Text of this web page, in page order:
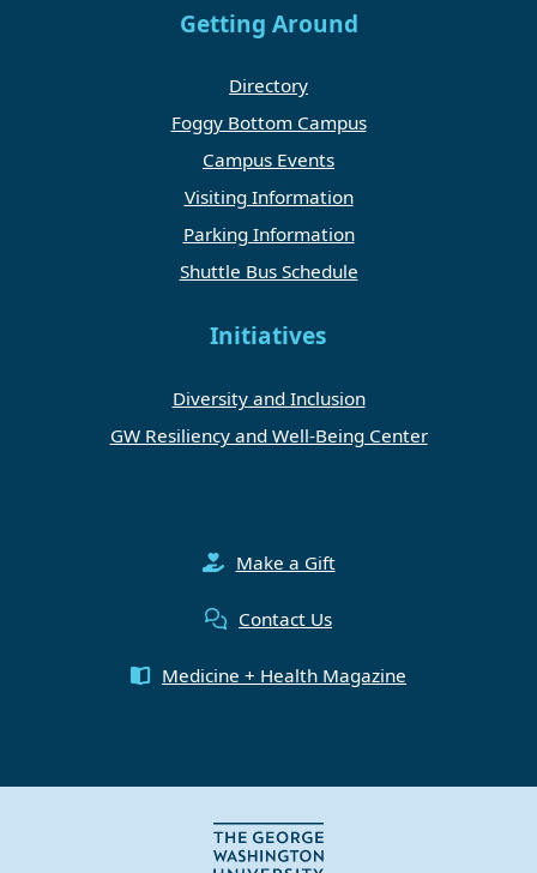
Getting Around
Directory
Foggy Bottom Campus
Campus Events
Visiting Information
Parking Information
Shuttle Bus Schedule
Initiatives
Diversity and Inclusion
GW Resiliency and Well-Being Center
Make a Gift
Contact Us
Medicine + Health Magazine